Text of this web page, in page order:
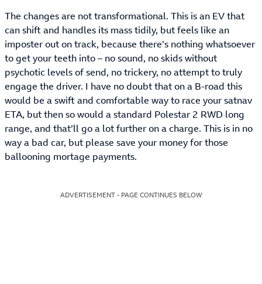
The changes are not transformational. This is an EV that
can shift and handles its mass tidily, but feels like an
imposter out on track, because there’s nothing whatsoever
to get your teeth into – no sound, no skids without
psychotic levels of send, no trickery, no attempt to truly
engage the driver. I have no doubt that on a B-road this
would be a swift and comfortable way to race your satnav
ETA, but then so would a standard Polestar 2 RWD long
range, and that’ll go a lot further on a charge. This is in no
way a bad car, but please save your money for those
ballooning mortage payments.
ADVERTISEMENT - PAGE CONTINUES BELOW